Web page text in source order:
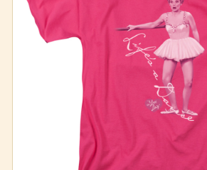
Be A Pal - Carmen Miranda
California Here We Come
Chocolate Factory
LA At Last
Lucy As Superman
Lucy Does A Commercial
Lucy Tells the Truth